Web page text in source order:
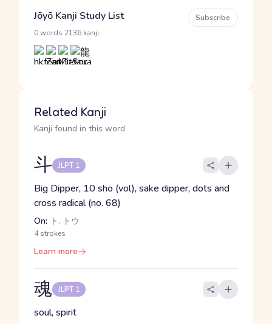
Jōyō Kanji Study List
0 words 2136 kanji
Subscribe
Related Kanji
Kanji found in this word
斗 JLPT 1
Big Dipper, 10 sho (vol), sake dipper, dots and
cross radical (no. 68)
On: ト, トウ
4 strokes
Learn more
魂 JLPT 1
soul, spirit